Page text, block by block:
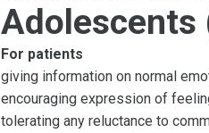
Adolescents
For patients
giving information on normal
encouraging expression of
tolerating any reluctance to